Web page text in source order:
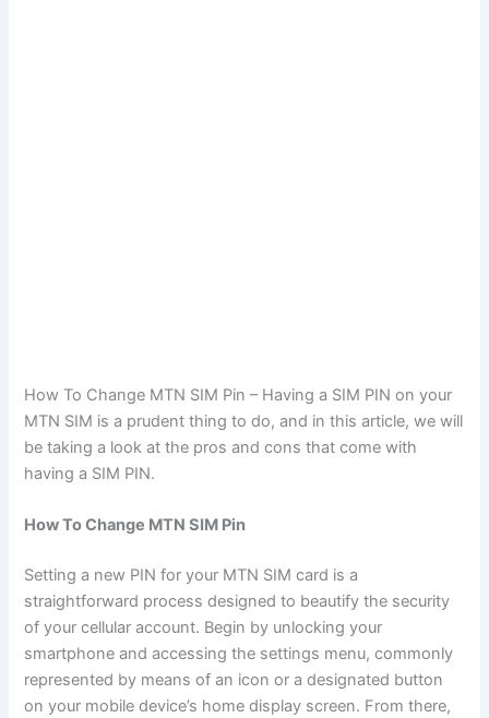
How To Change MTN SIM Pin – Having a SIM PIN on your
MTN SIM is a prudent thing to do, and in this article, we will
be taking a look at the pros and cons that come with
having a SIM PIN.
How To Change MTN SIM Pin
Setting a new PIN for your MTN SIM card is a
straightforward process designed to beautify the security
of your cellular account. Begin by unlocking your
smartphone and accessing the settings menu, commonly
represented by means of an icon or a designated button
on your mobile device’s home display screen. From there,